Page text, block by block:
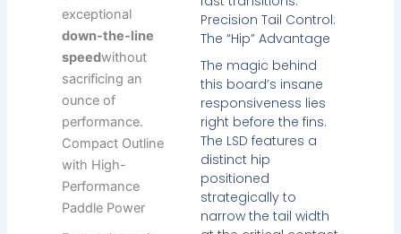
Precision Tail Control:
The “Hip” Advantage
The magic behind
this board’s insane
responsiveness lies
right before the fins.
The LSD features a
distinct hip
positioned
strategically to
narrow the tail width
exceptional
down-the-line
speedwithout
sacrificing an
ounce of
performance.
Compact Outline
with High-
Performance
Paddle Power